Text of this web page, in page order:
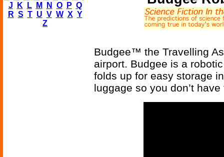
J
K L M N O P Q
R S T U V W X Y
Z
Budgee™ the Travelling
airport. Budgee is a
folds up for easy storage
luggage so you don’t have